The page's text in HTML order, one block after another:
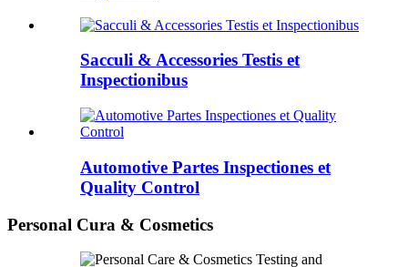
Sacculi & Accessories Testis et
Inspectionibus
Automotive Partes Inspectiones et
Quality Control
Personal Cura & Cosmetics